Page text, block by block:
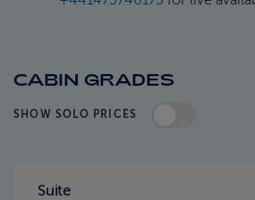
CABIN GRADES
SHOW SOLO PRICES
Suite